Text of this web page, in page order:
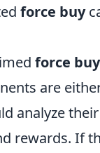
force buy
force buy
are
analyze
rewards. If